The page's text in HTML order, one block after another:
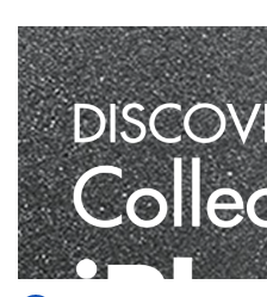
2023-09-13